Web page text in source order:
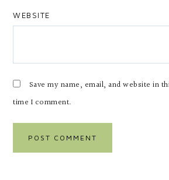
WEBSITE
Save my name, email, and website in
time I comment.